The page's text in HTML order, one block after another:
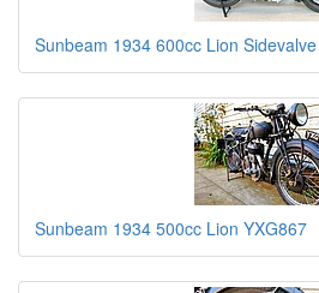
Sunbeam 1934 600cc Lion Sidevalve
Sunbeam 1934 500cc Lion YXG867